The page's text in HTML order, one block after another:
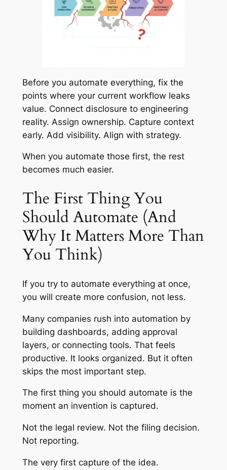
Before you automate everything, fix the
points where your current workflow leaks
value. Connect disclosure to engineering
reality. Assign ownership. Capture context
early. Add visibility. Align with strategy.
When you automate those first, the rest
becomes much easier.
The First Thing You
Should Automate (And
Why It Matters More Than
You Think)
If you try to automate everything at once,
you will create more confusion, not less.
Many companies rush into automation by
building dashboards, adding approval
layers, or connecting tools. That feels
productive. It looks organized. But it often
skips the most important step.
The first thing you should automate is the
moment an invention is captured.
Not the legal review. Not the filing decision.
Not reporting.
The very first capture of the idea.